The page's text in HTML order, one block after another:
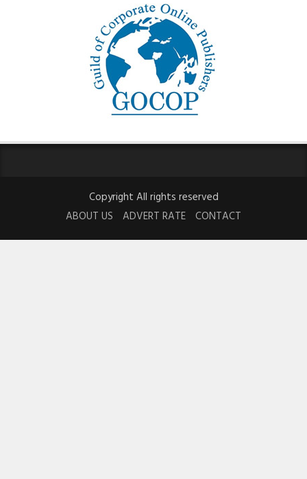
Copyright All rights reserved
ABOUT US
ADVERT RATE CONTACT